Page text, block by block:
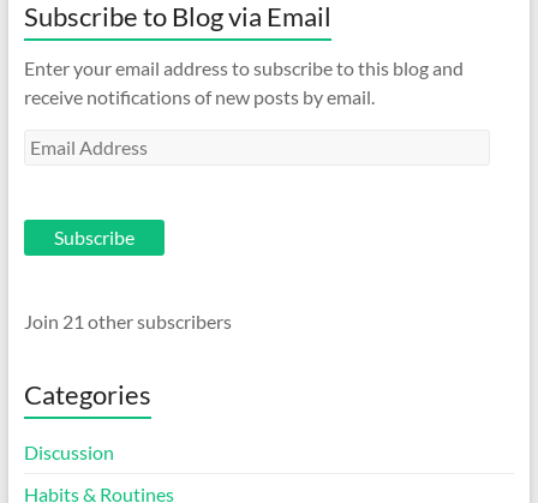
Subscribe to Blog via Email
Enter your email address to subscribe to this blog and
receive notifications of new posts by email.
Email
Subscribe
Join 21 other subscribers
Categories
Discussion
Habits & Routines